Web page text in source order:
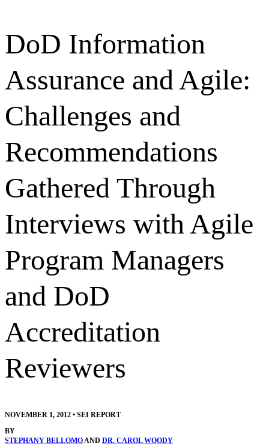
DoD Information
Assurance and Agile:
Challenges and
Recommendations
Gathered Through
Interviews with Agile
Program Managers
and DoD
Accreditation
Reviewers
NOVEMBER 1, 2012 • SEI REPORT
BY
STEPHANY BELLOMOAND DR. CAROL WOODY